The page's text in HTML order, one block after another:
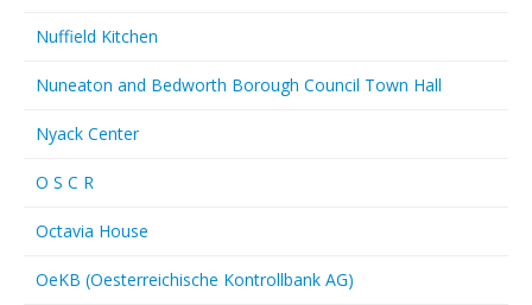
Nuffield Kitchen
Nuneaton and Bedworth Borough Council Town Hall
Nyack Center
O S C R
Octavia House
OeKB (Oesterreichische Kontrollbank AG)